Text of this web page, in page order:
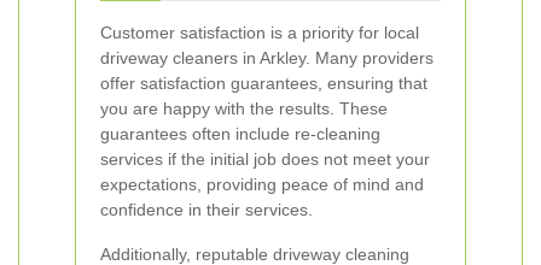
Customer satisfaction is a priority for local
driveway cleaners in Arkley. Many providers
offer satisfaction guarantees, ensuring that
you are happy with the results. These
guarantees often include re-cleaning
services if the initial job does not meet your
expectations, providing peace of mind and
confidence in their services.
Additionally, reputable driveway cleaning